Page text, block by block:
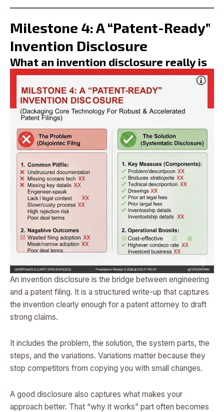
Milestone 4: A “Patent-Ready”
Invention Disclosure
What an invention disclosure really is
An invention disclosure is the bridge between engineering
and a patent filing. It is a structured write-up that captures
the invention clearly enough for a patent attorney to draft
strong claims.
It includes the problem, the solution, the system parts, the
steps, and the variations. Variations matter because they
stop competitors from copying you with small changes.
A good disclosure also captures what makes your
approach better. That “why it works” part often becomes